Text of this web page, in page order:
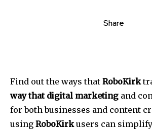
Share
Find out the ways that RoboKirk
way that digital marketing and
for both businesses and content
using RoboKirkusers can